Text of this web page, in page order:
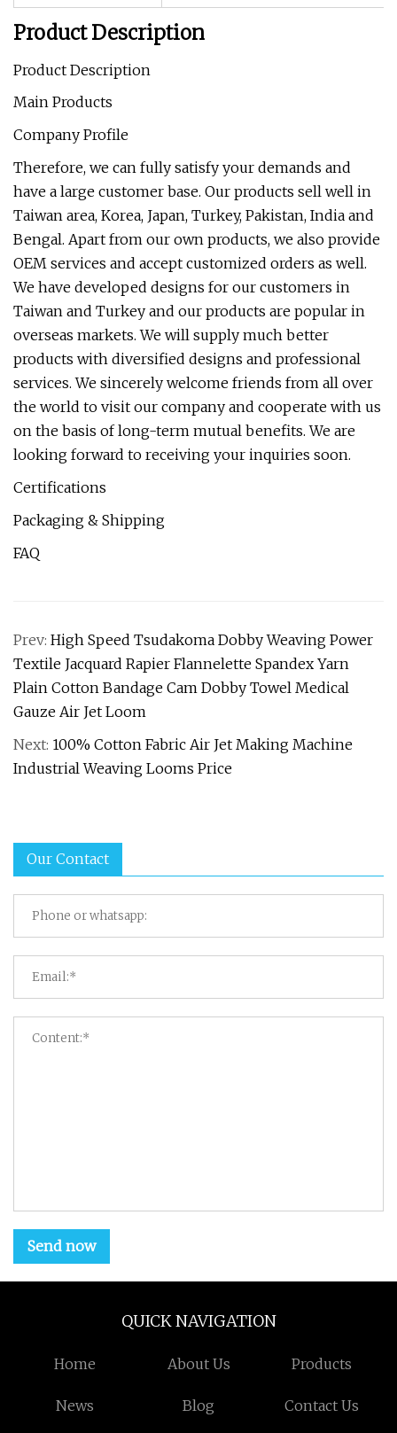
Product Description
Product Description
Main Products
Company Profile
Therefore, we can fully satisfy your demands and
have a large customer base. Our products sell well in
Taiwan area, Korea, Japan, Turkey, Pakistan, India and
Bengal. Apart from our own products, we also provide
OEM services and accept customized orders as well.
We have developed designs for our customers in
Taiwan and Turkey and our products are popular in
overseas markets. We will supply much better
products with diversified designs and professional
services. We sincerely welcome friends from all over
the world to visit our company and cooperate with us
on the basis of long-term mutual benefits. We are
looking forward to receiving your inquiries soon.
Certifications
Packaging & Shipping
FAQ
Prev: High Speed Tsudakoma Dobby Weaving Power
Textile Jacquard Rapier Flannelette Spandex Yarn
Plain Cotton Bandage Cam Dobby Towel Medical
Gauze Air Jet Loom
Next: 100% Cotton Fabric Air Jet Making Machine
Industrial Weaving Looms Price
Our Contact
Send now
QUICK NAVIGATION
Home About Us Products
News Blog Contact Us